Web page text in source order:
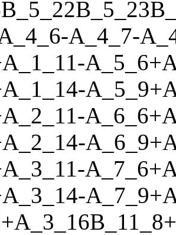
B_5_22B_5_23
-A_4_7-
A_1_11-A_5_6+
A_1_14-A_5_9+
A_2_11-A_6_6+
A_2_14-A_6_9+
A_3_11-A_7_6+
A_3_14-A_7_9+
+A_3_16B_11_8+